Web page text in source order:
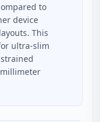
to
device
This
ultra-slim